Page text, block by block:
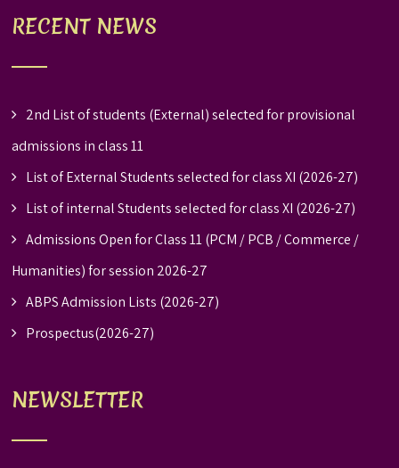
RECENT NEWS
2nd List of students (External) selected for provisional
admissions in class 11
List of External Students selected for class XI (2026-27)
List of internal Students selected for class XI (2026-27)
Admissions Open for Class 11 (PCM / PCB / Commerce /
Humanities) for session 2026-27
ABPS Admission Lists (2026-27)
Prospectus(2026-27)
NEWSLETTER